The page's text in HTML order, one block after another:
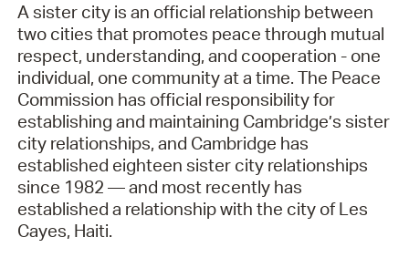
A sister city is an official relationship between
two cities that promotes peace through mutual
respect, understanding, and cooperation - one
individual, one community at a time. The Peace
Commission has official responsibility for
establishing and maintaining Cambridge’s sister
city relationships, and Cambridge has
established eighteen sister city relationships
since 1982 — and most recently has
established a relationship with the city of Les
Cayes, Haiti.